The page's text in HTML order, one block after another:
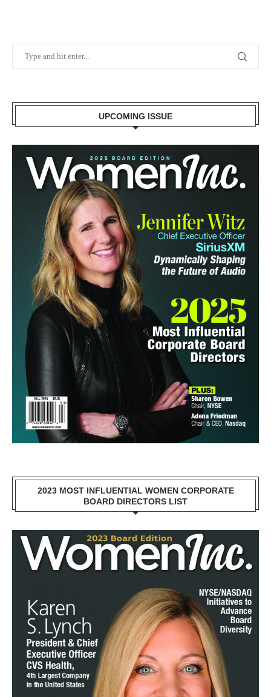
UPCOMING ISSUE
2023 MOST INFLUENTIAL WOMEN CORPORATE
BOARD DIRECTORS LIST